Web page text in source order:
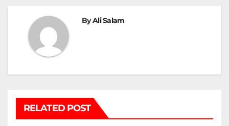
ByAli Salam
RELATED POST